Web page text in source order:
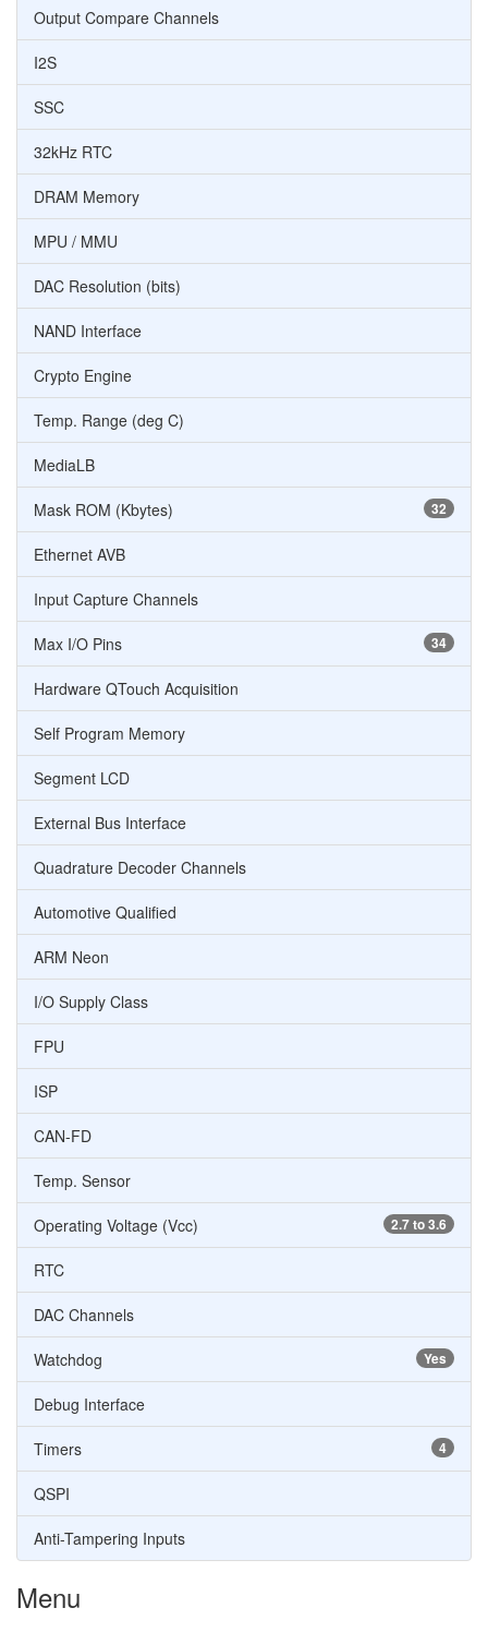
Output Compare Channels
I2S
SSC
32kHz RTC
DRAM Memory
MPU / MMU
DAC Resolution (bits)
NAND Interface
Crypto Engine
Temp. Range (deg C)
MediaLB
32
Mask ROM (Kbytes)
Ethernet AVB
Input Capture Channels
34
Max I/O Pins
Hardware QTouch Acquisition
Self Program Memory
Segment LCD
External Bus Interface
Quadrature Decoder Channels
Automotive Qualified
ARM Neon
I/O Supply Class
FPU
ISP
CAN-FD
Temp. Sensor
2.7 to 3.6
Operating Voltage (Vcc)
RTC
DAC Channels
Yes
Watchdog
Debug Interface
4
Timers
QSPI
Anti-Tampering Inputs
Menu